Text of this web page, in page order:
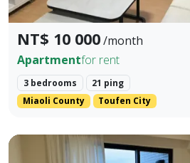
NT$ 10 000/month
Apartmentfor rent
3 bedrooms
21 ping
Miaoli County
Toufen City
Brand new, well-decorated high-